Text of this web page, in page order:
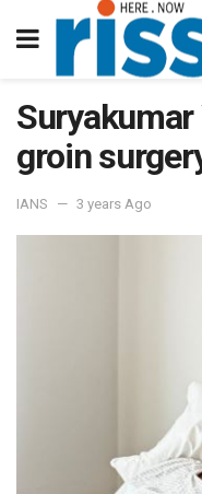
Suryakumar
groin
IANS 3 years Ago